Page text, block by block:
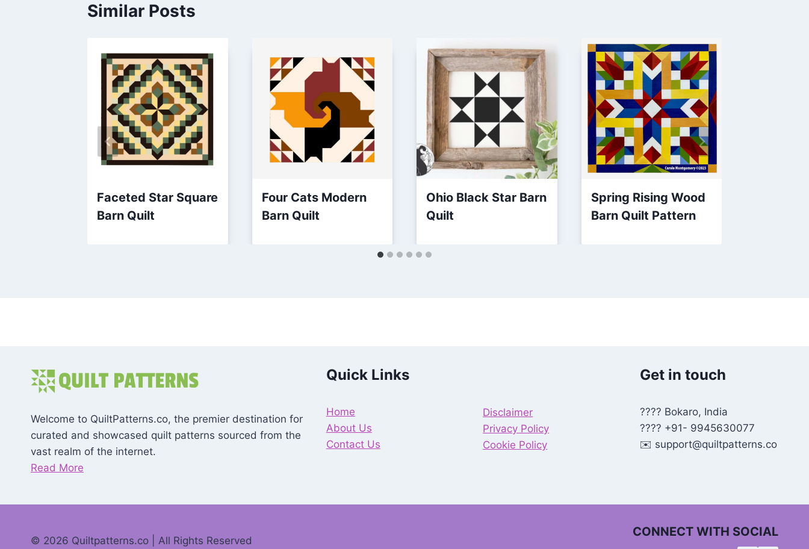
Similar Posts
Faceted Star Square
Barn Quilt
Four Cats Modern
Barn Quilt
Ohio Black Star Barn
Quilt
Spring Rising Wood
Barn Quilt Pattern
Welcome to QuiltPatterns.co, the premier destination for
curated and showcased quilt patterns sourced from the
vast realm of the internet.
Read More
Quick Links
Home
About Us
Contact Us
Disclaimer
Privacy Policy
Cookie Policy
Get in touch
???? Bokaro, India
???? +91- 9945630077
✉️ support@quiltpatterns.co
© 2026 Quiltpatterns.co | All Rights Reserved
CONNECT WITH SOCIAL